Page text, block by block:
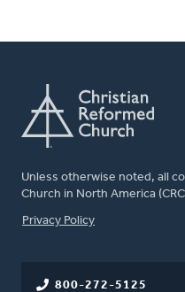
Unless otherwise noted, all
Church in North America
FOOTER
Privacy Policy
800-272-5125